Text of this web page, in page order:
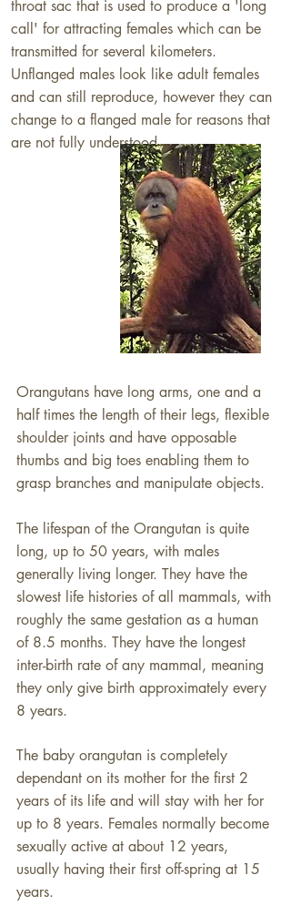
throat sac that is used to produce a 'long
call' for attracting females which can be
transmitted for several kilometers.
Unflanged males look like adult females
and can still reproduce, however they can
change to a flanged male for reasons that
are not fully understood​.
Orangutans have long arms, one and a
half times the length of their legs, flexible
shoulder joints and have opposable
thumbs and big toes enabling them to
grasp branches and manipulate objects.
​​The lifespan of the Orangutan is quite
long, up to 50 years, with males
generally living longer. They have the
slowest life histories of all mammals, with
roughly the same gestation as a human
of 8.5 months. They have the longest
inter-birth rate of any mammal, meaning
they only give birth approximately every
8 years.
The baby orangutan is completely
dependant on its mother for the first 2
years of its life and will stay with her for
up to 8 years. Females normally become
sexually active at about 12 years,
usually having their first off-spring at 15
years.​